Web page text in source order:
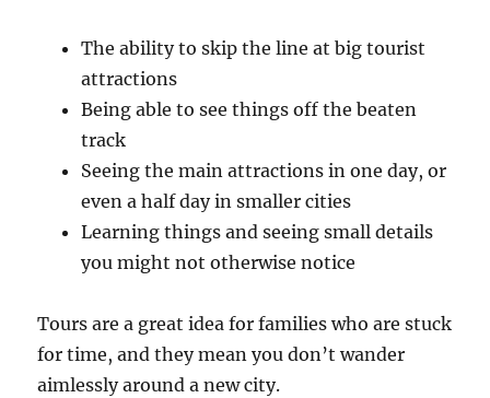
The ability to skip the line at big tourist
attractions
Being able to see things off the beaten
track
Seeing the main attractions in one day, or
even a half day in smaller cities
Learning things and seeing small details
you might not otherwise notice
Tours are a great idea for families who are stuck
for time, and they mean you don’t wander
aimlessly around a new city.